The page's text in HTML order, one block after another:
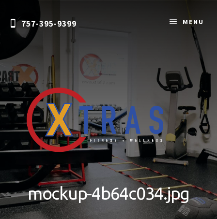
content757-395-9399
Training
&
Nutrition
Coaching
MENU
mockup-4b64c034.jpg